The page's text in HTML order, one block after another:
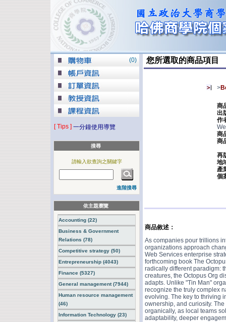
(0)
[ Tips ] 一分鐘使用導覽
搜尋
請輸入欲查詢之關鍵字
進階搜尋
依主題瀏覽
Accounting (22)
Business & Government
Relations (78)
Competitive strategy (50)
Entrepreneurship (4043)
Finance (5327)
General management (7944)
Human resource management
(46)
Information Technology (23)
您所選取的商品項目
>
商
出
作
商
商
再
地
產
個
商品敘述：
As companies pour trillions
organizations approach
Web Services enterprise
forthcoming book The
radically different paradigm:
creatures, the Octopus Org
adapts. Unlike "Tin Man"
recognize the truly complex
evolving. The key to thriving
ownership, and curiosity.
organically, as local teams
adaptability, deeper